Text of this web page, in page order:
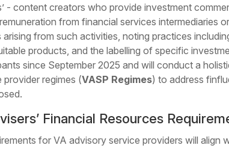
- content creators who provide investment
from financial services intermediaries
from such activities, noting practices
products, and the labelling of specific
since September 2025 and will conduct a
regimes (VASP Regimes) to address
Financial Resources
for VA advisory service providers will